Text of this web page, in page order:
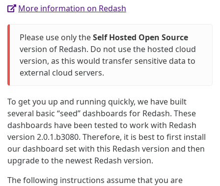
More information on Redash
Please use only theSelf Hosted Open Source
version of Redash. Do not use the hosted cloud
version, as this would transfer sensitive data to
external cloud servers.
To get you up and running quickly, we have built
several basic “seed” dashboards for Redash. These
dashboards have been tested to work with Redash
version 2.0.1.b3080. Therefore, it is best to first install
our dashboard set with this Redash version and then
upgrade to the newest Redash version.
The following instructions assume that you are